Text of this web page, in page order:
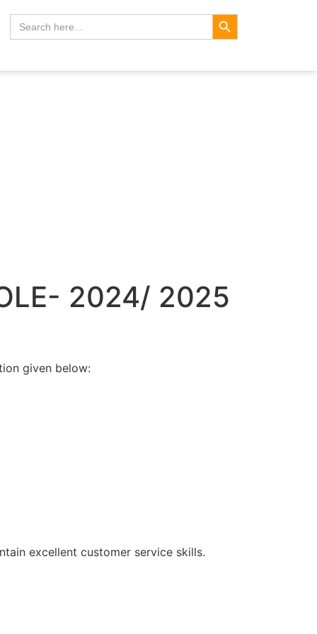
Search
for:
Search Button
2024/ 2025
given below:
excellent customer service skills.